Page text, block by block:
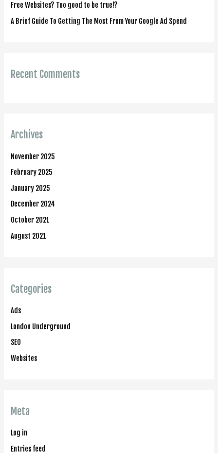
:Free Websites? Too good to be true!?
A Brief Guide To Getting The Most From Your Google Ad Spend
Recent Comments
Archives
November 2025
February 2025
January 2025
December 2024
October 2021
August 2021
Categories
Ads
London Underground
SEO
Websites
Meta
Log in
Entries feed